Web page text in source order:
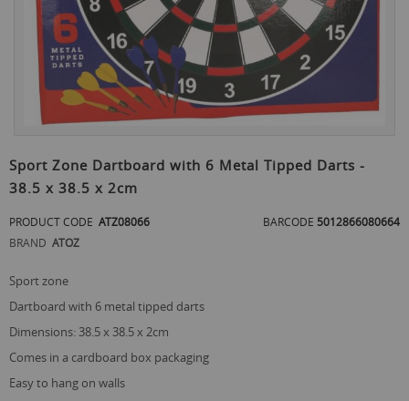
to
the
beginning
the
images
Sport Zone Dartboard with 6 Metal Tipped Darts -
38.5 x 38.5 x 2cm
PRODUCT CODE ATZ08066 BARCODE 5012866080664
BRAND ATOZ
sport zone
dartboard with 6 metal tipped darts
dimensions: 38.5 x 38.5 x 2cm
comes in a cardboard box packaging
easy to hang on walls